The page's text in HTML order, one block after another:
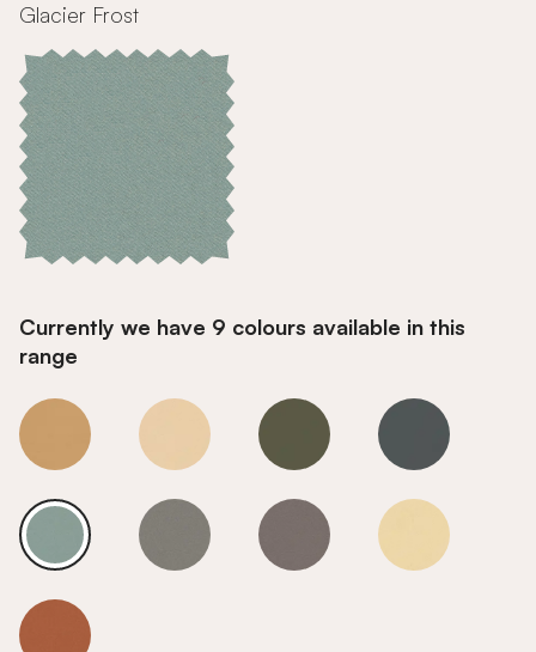
Glacier Frost
Currently we have 9 colours available in this
range
Glacier Frost Glacier Frost Glacier Frost Glacier Frost
Glacier Frost Glacier Frost Glacier Frost Glacier Frost